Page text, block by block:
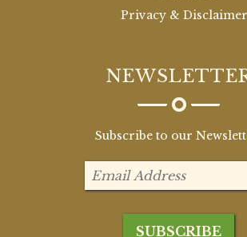
Privacy & Disclaimer
Subscribe to our